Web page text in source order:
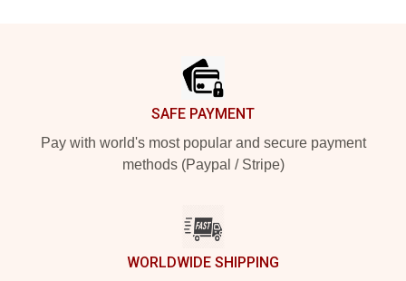
SAFE PAYMENT
Pay with world's most popular and secure payment
methods (Paypal / Stripe)
WORLDWIDE SHIPPING